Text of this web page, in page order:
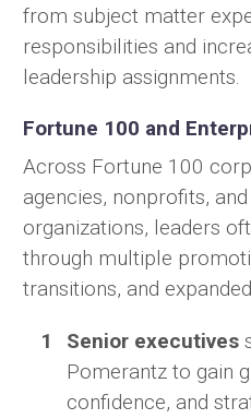
from subject matter
responsibilities and
leadership assignments.
Fortune 100 and
Across Fortune 100
agencies, nonprofits,
organizations, leaders
through multiple
transitions, and
Senior executives
Pomerantz to gain
confidence, and